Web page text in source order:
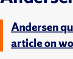
Andersen
article on